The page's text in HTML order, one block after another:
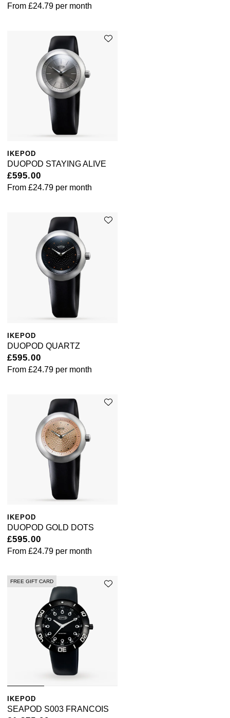
From £24.79 per month
IKEPOD
DUOPOD STAYING ALIVE
£595.00
From £24.79 per month
IKEPOD
DUOPOD QUARTZ
£595.00
From £24.79 per month
IKEPOD
DUOPOD GOLD DOTS
£595.00
From £24.79 per month
FREE GIFT CARD
IKEPOD
SEAPOD S003 FRANCOIS